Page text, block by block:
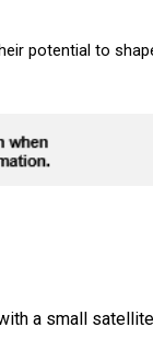
potential to
a small